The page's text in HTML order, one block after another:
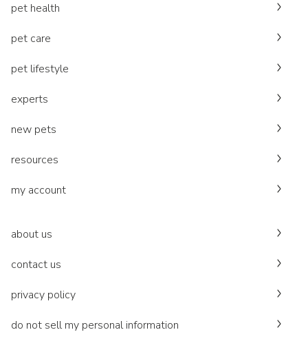
pet health
pet care
pet lifestyle
experts
new pets
resources
my account
about us
contact us
privacy policy
do not sell my personal information